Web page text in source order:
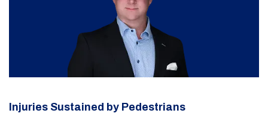
Injuries Sustained by Pedestrians